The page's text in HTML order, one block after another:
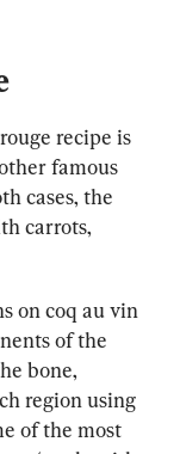
recipe is
famous
cases, the
carrots,
on coq au vin
of the
bone,
region using
of the most